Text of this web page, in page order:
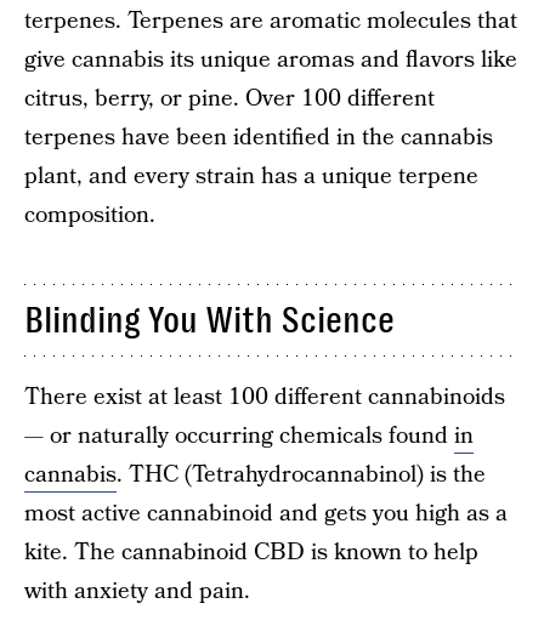
terpenes. Terpenes are aromatic molecules that
give cannabis its unique aromas and flavors like
citrus, berry, or pine. Over 100 different
terpenes have been identified in the cannabis
plant, and every strain has a unique terpene
composition.
Blinding You With Science
There exist at least 100 different cannabinoids
— or naturally occurring chemicals foundin
cannabis. THC (Tetrahydrocannabinol) is the
most active cannabinoid and gets you high as a
kite. The cannabinoid CBD is known to help
with anxiety and pain.